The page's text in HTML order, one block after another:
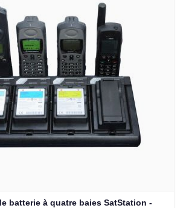
batterie à quatre baies SatStation -